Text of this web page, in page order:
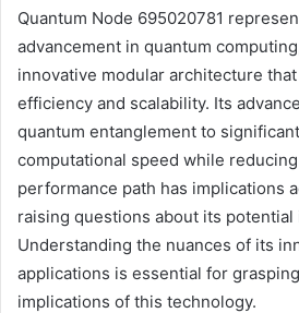
Quantum Node 695020781
advancement in quantum
innovative modular architecture
efficiency and scalability. Its
quantum entanglement to
computational speed while
performance path has implications
raising questions about its potential
Understanding the nuances of its
applications is essential for
implications of this technology.